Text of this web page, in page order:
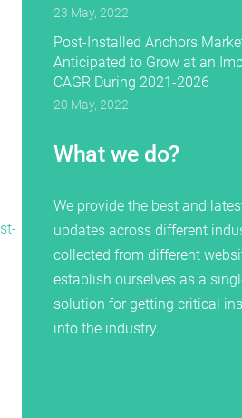
23 May, 2022
Post-Installed Anchors
Anticipated to Grow at an
CAGR During 2021-2026
20 May, 2022
What we do?
We provide the best and
updates across different
collected from different
establish ourselves as a
solution for getting critical
into the industry.